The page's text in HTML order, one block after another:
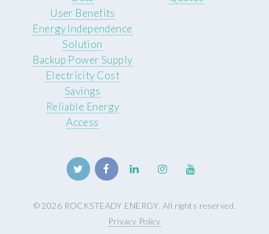
User Benefits
Energy Independence
Solution
Backup Power Supply
Electricity Cost
Savings
Reliable Energy
Access
© 2026 ROCKSTEADY ENERGY. All rights reserved.
Privacy Policy